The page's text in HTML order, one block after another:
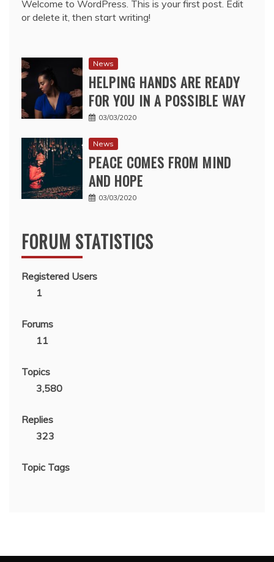
Welcome to WordPress. This is your first post. Edit
or delete it, then start writing!
News
HELPING HANDS ARE READY
FOR YOU IN A POSSIBLE WAY
03/03/2020
News
PEACE COMES FROM MIND
AND HOPE
03/03/2020
FORUM STATISTICS
Registered Users
1
Forums
11
Topics
3,580
Replies
323
Topic Tags